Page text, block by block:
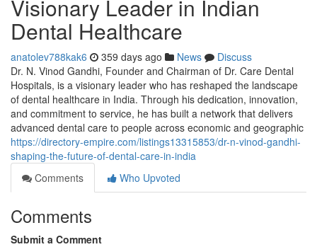
Visionary Leader in Indian
Dental Healthcare
anatolev788kak6 359 days ago News
Discuss
Dr. N. Vinod Gandhi, Founder and Chairman of Dr. Care Dental
Hospitals, is a visionary leader who has reshaped the landscape
of dental healthcare in India. Through his dedication, innovation,
and commitment to service, he has built a network that delivers
advanced dental care to people across economic and geographic
https://directory-empire.com/listings13315853/dr-n-vinod-gandhi-
shaping-the-future-of-dental-care-in-india
Comments
Who Upvoted
Comments
Submit a Comment